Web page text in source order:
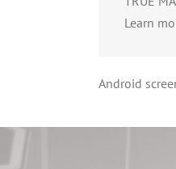
Learn
Android